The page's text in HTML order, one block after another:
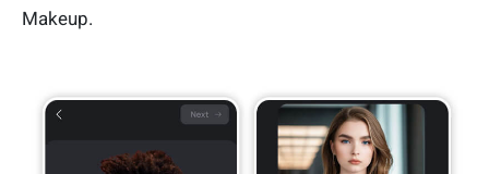
Makeup.